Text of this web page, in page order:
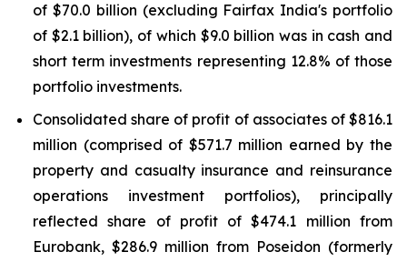
of $70.0 billion (excluding Fairfax India's portfolio
of $2.1 billion), of which $9.0 billion was in cash and
short term investments representing 12.8% of those
portfolio investments.
Consolidated share of profit of associates of $816.1
million (comprised of $571.7 million earned by the
property and casualty insurance and reinsurance
operations investment portfolios), principally
reflected share of profit of $474.1 million from
Eurobank, $286.9 million from Poseidon (formerly